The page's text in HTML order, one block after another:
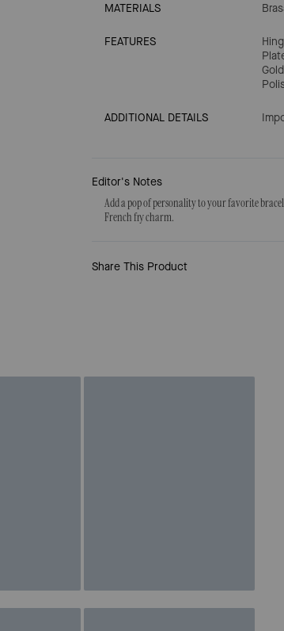
MATERIALS
FEATURES
Gold
ADDITIONAL DETAILS
Editor's Notes
Add a pop of personality to your favorite
French fry charm.
Share This Product